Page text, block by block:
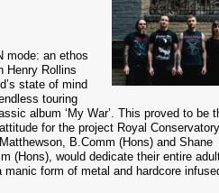
mode: an ethos
Henry Rollins
state of mind
touring
album ‘My War’. This proved to be
for the project Royal
B.Comm (Hons) and Shane
(Hons), would dedicate their entire
manic form of metal and hardcore